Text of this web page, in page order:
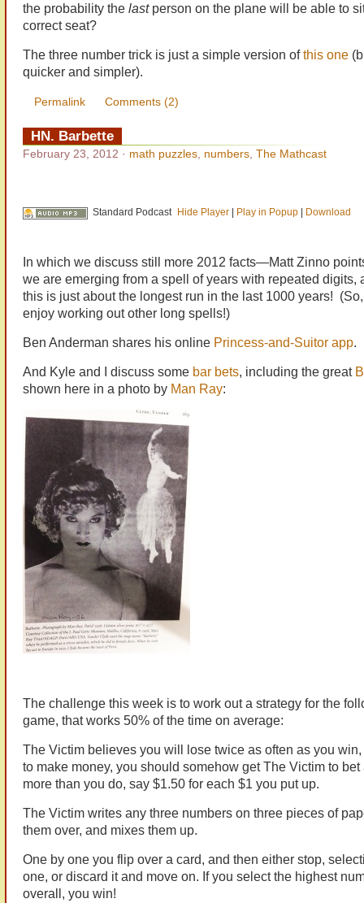
the probability the lastperson on the plane will be able to
correct seat?
The three number trick is just a simple version ofthis one
quicker and simpler).
Permalink Comments (2)
HN. Barbette
February 23, 2012 · math puzzles, numbers, The Mathcast
Standard Podcast Hide Player| Play in Popup| Download
In which we discuss still more 2012 facts—Matt Zinno
we are emerging from a spell of years with repeated digits,
this is just about the longest run in the last 1000 years!
enjoy working out other long spells!)
Ben Anderman shares his online Princess-and-Suitor app.
And Kyle and I discuss some bar bets, including the great
shown here in a photo by Man Ray:
The challenge this week is to work out a strategy for the
game, that works 50% of the time on average:
The Victim believes you will lose twice as often as you win,
to make money, you should somehow get The Victim to bet
more than you do, say $1.50 for each $1 you put up.
The Victim writes any three numbers on three pieces of
them over, and mixes them up.
One by one you flip over a card, and then either stop,
one, or discard it and move on. If you select the highest
overall, you win!